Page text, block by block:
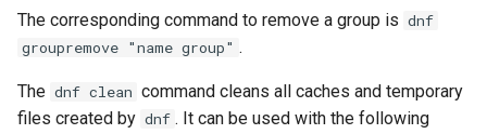
The corresponding command to remove a group is dnf
groupremove "name group" .
The dnf clean command cleans all caches and temporary
files created by dnf . It can be used with the following